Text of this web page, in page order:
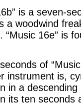
is a seven-
a woodwind
“Music 16e” is
of
instrument is,
in a
its ten seconds